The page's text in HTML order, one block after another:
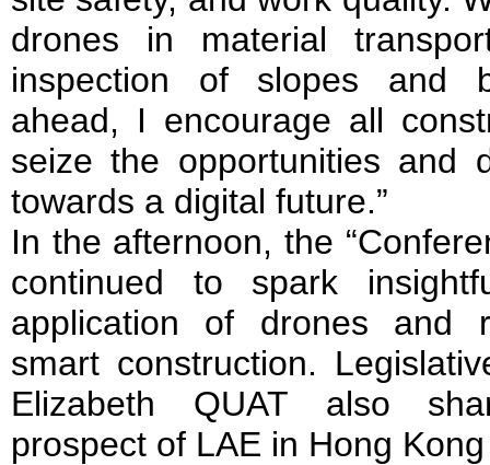
drones in material
inspection of slopes and
ahead, I encourage all
seize the opportunities and
towards a digital future.”
In the afternoon, the
continued to spark
application of drones and
smart construction.
Elizabeth QUAT also
prospect of LAE in Hong